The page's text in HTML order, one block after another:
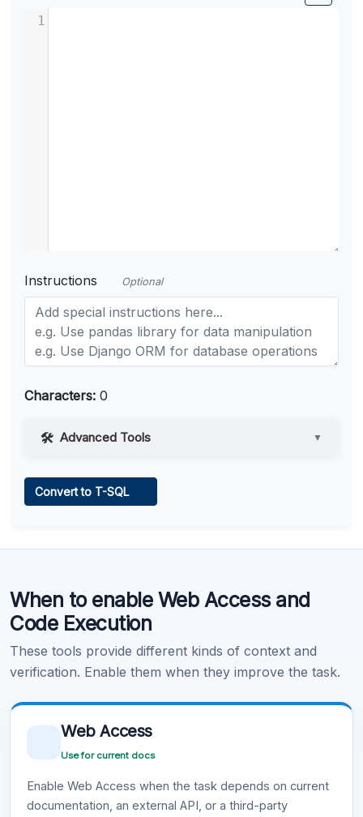
1
Instructions Optional
Characters: 0
Advanced Tools ▼
Learn more .
Convert to T-SQL
When to enable Web Access and
Code Execution
These tools provide different kinds of context and
verification. Enable them when they improve the task.
Web Access
Use for current docs
Enable Web Access when the task depends on current
documentation, an external API, or a third-party